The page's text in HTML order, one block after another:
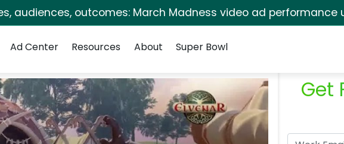
audiences, outcomes: March Madness video ad performance
Ad Center Resources About Super Bowl
Get